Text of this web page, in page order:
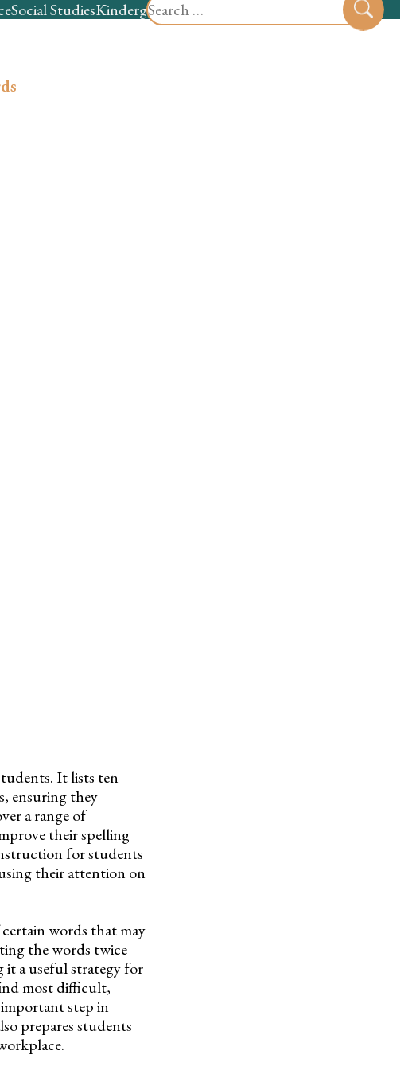
for:
Social StudiesKindergartenPreschool
It lists ten
ensuring they
a range of
their spelling
for students
their attention on
words that may
the words twice
it a useful strategy for
most difficult,
step in
prepares students